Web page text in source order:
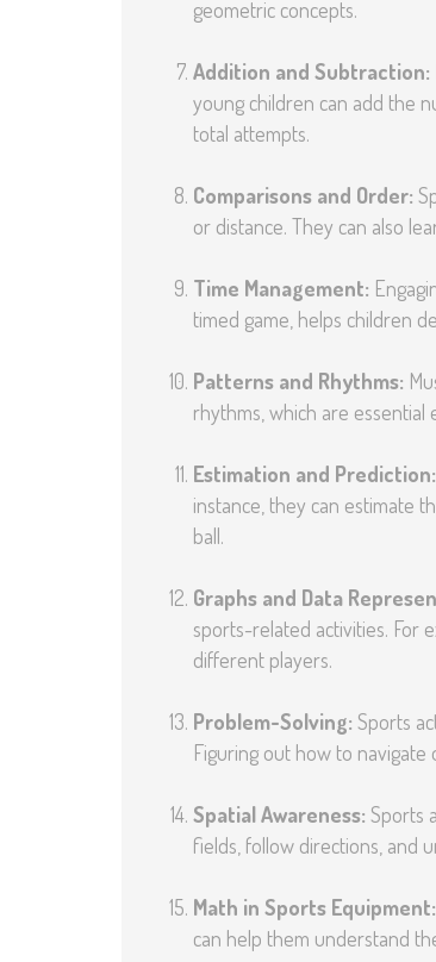
geometric concepts.
Addition and Subtraction:
young children can add the
total attempts.
Comparisons and Order:
or distance. They can also
Time Management:
timed game, helps children
Patterns and Rhythms:
rhythms, which are essential
Estimation and Prediction:
instance, they can estimate
ball.
Graphs and Data
sports-related activities. For
different players.
Problem-Solving: Sports
Figuring out how to navigate
Spatial Awareness: Sports
fields, follow directions, and
Math in Sports Equipment:
can help them understand